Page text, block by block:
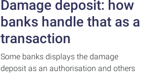
Damage deposit: how
banks handle that as a
transaction
Some banks displays the damage
deposit as an authorisation and others